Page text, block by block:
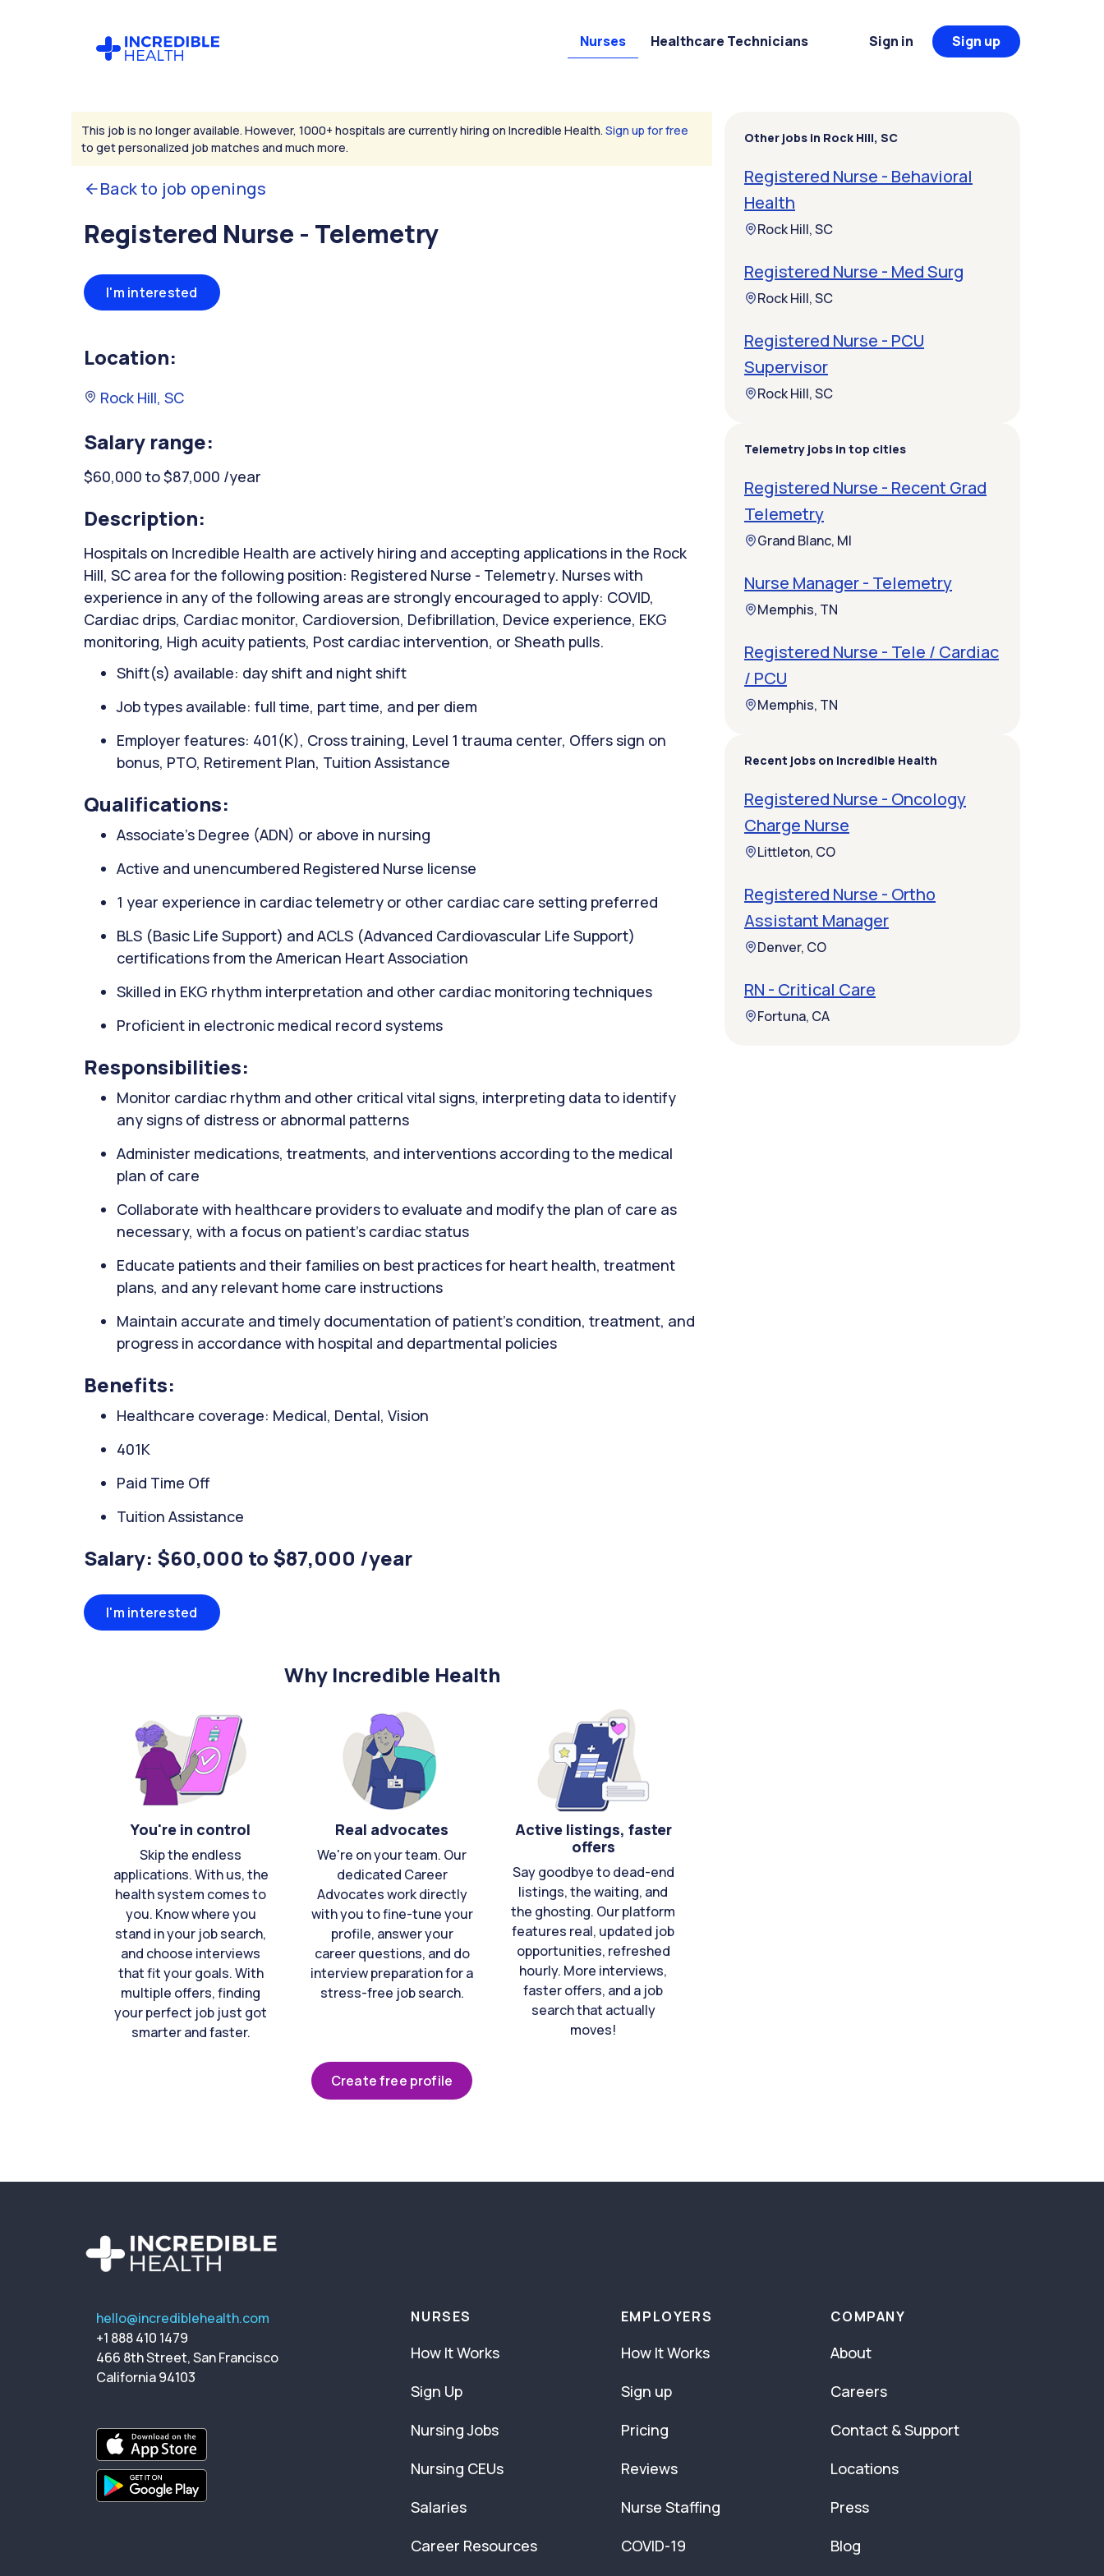
Nurses Healthcare Technicians Sign in Sign up
This job is no longer available. However, 1000+ hospitals are currently hiring on Incredible Health. Sign up for free
to get personalized job matches and much more.
Back to job openings
Registered Nurse - Telemetry
I'm interested
Location:
Rock Hill, SC
Salary range:
$60,000 to $87,000 /year
Description:
Hospitals on Incredible Health are actively hiring and accepting applications in the Rock
Hill, SC area for the following position: Registered Nurse - Telemetry. Nurses with
experience in any of the following areas are strongly encouraged to apply: COVID,
Cardiac drips, Cardiac monitor, Cardioversion, Defibrillation, Device experience, EKG
monitoring, High acuity patients, Post cardiac intervention, or Sheath pulls.
Shift(s) available: day shift and night shift
Job types available: full time, part time, and per diem
Employer features: 401(K), Cross training, Level 1 trauma center, Offers sign on
bonus, PTO, Retirement Plan, Tuition Assistance
Qualifications:
Associate’s Degree (ADN) or above in nursing
Active and unencumbered Registered Nurse license
1 year experience in cardiac telemetry or other cardiac care setting preferred
BLS (Basic Life Support) and ACLS (Advanced Cardiovascular Life Support)
certifications from the American Heart Association
Skilled in EKG rhythm interpretation and other cardiac monitoring techniques
Proficient in electronic medical record systems
Responsibilities:
Monitor cardiac rhythm and other critical vital signs, interpreting data to identify
any signs of distress or abnormal patterns
Administer medications, treatments, and interventions according to the medical
plan of care
Collaborate with healthcare providers to evaluate and modify the plan of care as
necessary, with a focus on patient's cardiac status
Educate patients and their families on best practices for heart health, treatment
plans, and any relevant home care instructions
Maintain accurate and timely documentation of patient's condition, treatment, and
progress in accordance with hospital and departmental policies
Benefits:
Healthcare coverage: Medical, Dental, Vision
401K
Paid Time Off
Tuition Assistance
Salary: $60,000 to $87,000 /year
I'm interested
Why Incredible Health
You're in control
Skip the endless
applications. With us, the
health system comes to
you. Know where you
stand in your job search,
and choose interviews
that fit your goals. With
multiple offers, finding
your perfect job just got
smarter and faster.
Real advocates
We're on your team. Our
dedicated Career
Advocates work directly
with you to fine-tune your
profile, answer your
career questions, and do
interview preparation for a
stress-free job search.
Active listings, faster
offers
Say goodbye to dead-end
listings, the waiting, and
the ghosting. Our platform
features real, updated job
opportunities, refreshed
hourly. More interviews,
faster offers, and a job
search that actually
moves!
Create free profile
Other jobs in Rock Hill, SC
Registered Nurse - Behavioral
Health
Rock Hill, SC
Registered Nurse - Med Surg
Rock Hill, SC
Registered Nurse - PCU
Supervisor
Rock Hill, SC
Telemetry jobs in top cities
Registered Nurse - Recent Grad
Telemetry
Grand Blanc, MI
Nurse Manager - Telemetry
Memphis, TN
Registered Nurse - Tele / Cardiac
/ PCU
Memphis, TN
Recent jobs on Incredible Health
Registered Nurse - Oncology
Charge Nurse
Littleton, CO
Registered Nurse - Ortho
Assistant Manager
Denver, CO
RN - Critical Care
Fortuna, CA
hello@incrediblehealth.com
+1 888 410 1479
466 8th Street, San Francisco
California 94103
NURSES
How It Works
Sign Up
Nursing Jobs
Nursing CEUs
Salaries
Career Resources
EMPLOYERS
How It Works
Sign up
Pricing
Reviews
Nurse Staffing
COVID-19
COMPANY
About
Careers
Contact & Support
Locations
Press
Blog